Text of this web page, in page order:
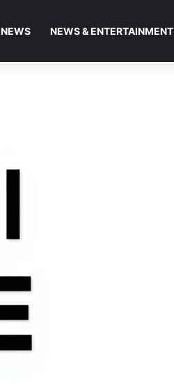
NEWS NEWS & ENTERTAINMENT